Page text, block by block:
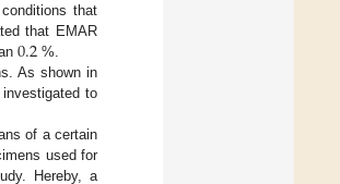
that
that EMAR
0.2 %.
As shown in
to
of a certain
used for
Hereby, a